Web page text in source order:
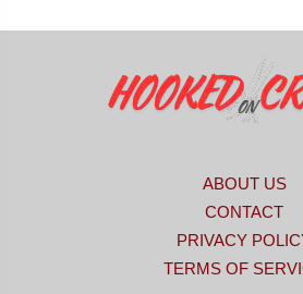
ABOUT US
CONTACT
PRIVACY
TERMS OF